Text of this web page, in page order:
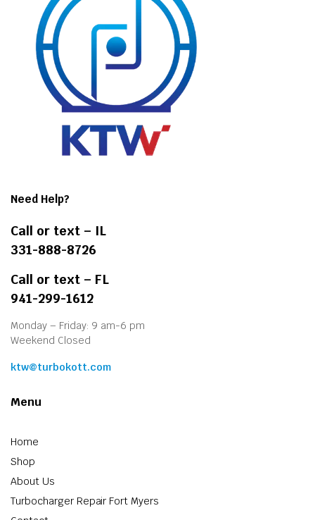
Need Help?
Call or text – IL
331-888-8726
Call or text – FL
941-299-1612
Monday – Friday: 9 am-6 pm
Weekend Closed
ktw@turbokott.com
Menu
Home
Shop
About Us
Turbocharger Repair Fort Myers